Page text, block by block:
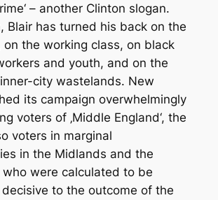
– another Clinton slogan.
Blair has turned his back on the
on the working class, on black
and youth, and on the
city wastelands. New
its campaign overwhelmingly
voters of ‚Middle England‘, the
voters in marginal
in the Midlands and the
who were calculated to be
to the outcome of the